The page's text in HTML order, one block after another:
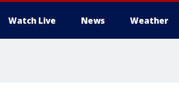
Watch Live News Weather